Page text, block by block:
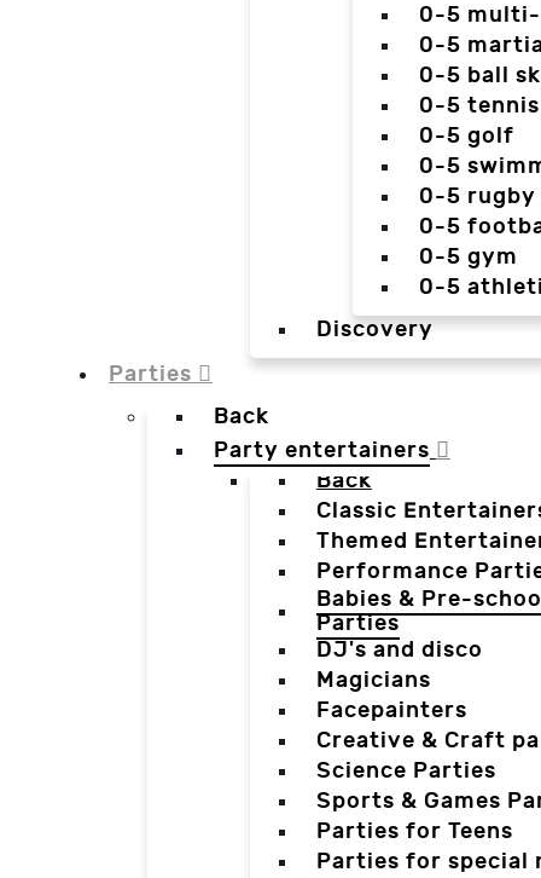
0-5
0-5
0-5 ball
0-5 tennis
0-5 golf
0-5
0-5 rugby
0-5
0-5 gym
0-5
Discovery
Parties
Back
Party entertainers
Back
Classic
Themed
Performance
Babies & Pre-
Parties
DJ's and disco
Magicians
Facepainters
Creative & Craft
Science Parties
Sports & Games
Parties for Teens
Parties for special